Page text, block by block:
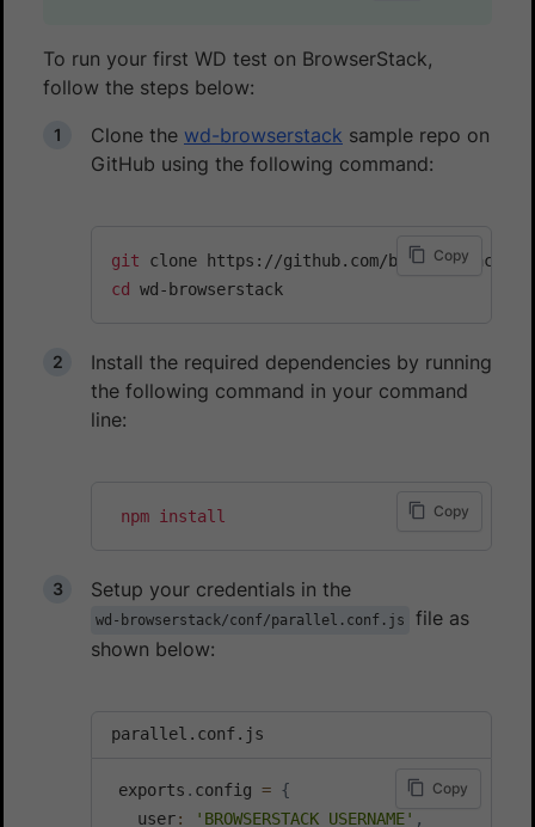
To run your first WD test on BrowserStack,
follow the steps below:
Clone the wd-browserstack sample repo on
GitHub using the following command:
git
cd
Copy
Install the required dependencies by running
the following command in your command
line:
npm install Copy
Setup your credentials in the
wd-browserstack/conf/parallel.conf.js
file as
shown below:
parallel.conf.js
exports . config = {
   user
: 'BROWSERSTACK_USERNAME' ,
Copy